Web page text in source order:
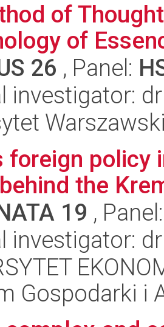
of
of
26 , Panel:
investigator:
foreign policy
the
19 ,
investigator:
Gospodarki i